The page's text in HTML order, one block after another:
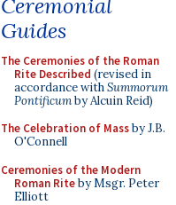
Guides
The Ceremonies of the Roman
Rite Described (revised in
accordance withSummorum
Pontificumby Alcuin Reid)
The Celebration of Massby J.B.
O'Connell
Ceremonies of the Modern
Roman Riteby Msgr. Peter
Elliott